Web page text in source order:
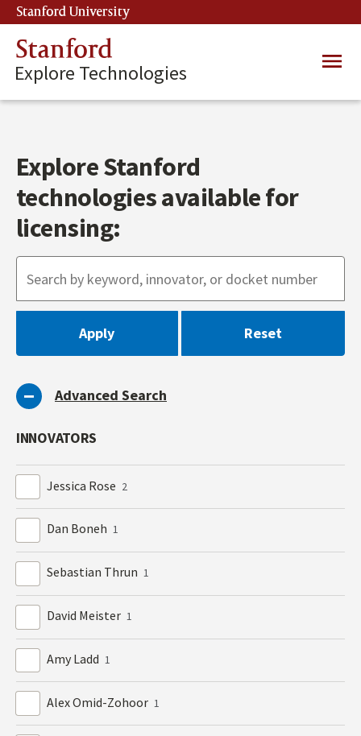
Skip
to
main
content
Stanford University
Stanford
Explore Technologies
Main
Explore Stanford
technologies available for
licensing:
Advanced Search
INNOVATORS
Jessica Rose 2
Dan Boneh 1
Sebastian Thrun 1
David Meister 1
Amy Ladd 1
Alex Omid-Zohoor 1